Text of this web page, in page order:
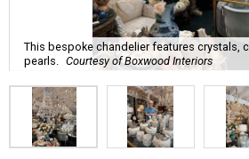
This bespoke chandelier features crystals,
pearls.
Courtesy of Boxwood Interiors